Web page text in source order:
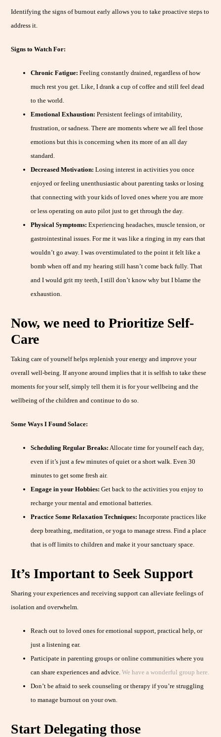
Identifying the signs of burnout early allows you to take proactive steps to
address it.
Signs to Watch For:
Chronic Fatigue: Feeling constantly drained, regardless of how
much rest you get. Like, I drank a cup of coffee and still feel dead
to the world.
Emotional Exhaustion: Persistent feelings of irritability,
frustration, or sadness. There are moments where we all feel those
emotions but this is concerning when its more of an all day
standard.
Decreased Motivation: Losing interest in activities you once
enjoyed or feeling unenthusiastic about parenting tasks or losing
that connecting with your kids of loved ones where you are more
or less operating on auto pilot just to get through the day.
Physical Symptoms: Experiencing headaches, muscle tension, or
gastrointestinal issues. For me it was like a ringing in my ears that
wouldn’t go away. I was overstimulated to the point it felt like a
bomb when off and my hearing still hasn’t come back fully. That
and I would grit my teeth, I still don’t know why but I blame the
exhaustion.
Now, we need to Prioritize Self-
Care
Taking care of yourself helps replenish your energy and improve your
overall well-being. If anyone around implies that it is selfish to take these
moments for your self, simply tell them it is for your wellbeing and the
wellbeing of the children and continue to do so.
Some Ways I Found Solace:
Scheduling Regular Breaks: Allocate time for yourself each day,
even if it’s just a few minutes of quiet or a short walk. Even 30
minutes to get some fresh air.
Engage in your Hobbies: Get back to the activities you enjoy to
recharge your mental and emotional batteries.
Practice Some Relaxation Techniques: Incorporate practices like
deep breathing, meditation, or yoga to manage stress. Find a place
that is off limits to children and make it your sanctuary space.
It’s Important to Seek Support
Sharing your experiences and receiving support can alleviate feelings of
isolation and overwhelm.
Reach out to loved ones for emotional support, practical help, or
just a listening ear.
Participate in parenting groups or online communities where you
can share experiences and advice. We have a wonderful group here.
Don’t be afraid to seek counseling or therapy if you’re struggling
to manage burnout on your own.
Start Delegating those